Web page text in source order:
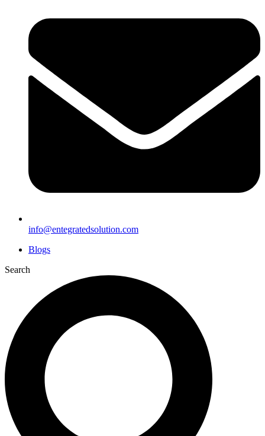
info@entegratedsolution.com
Blogs
Search